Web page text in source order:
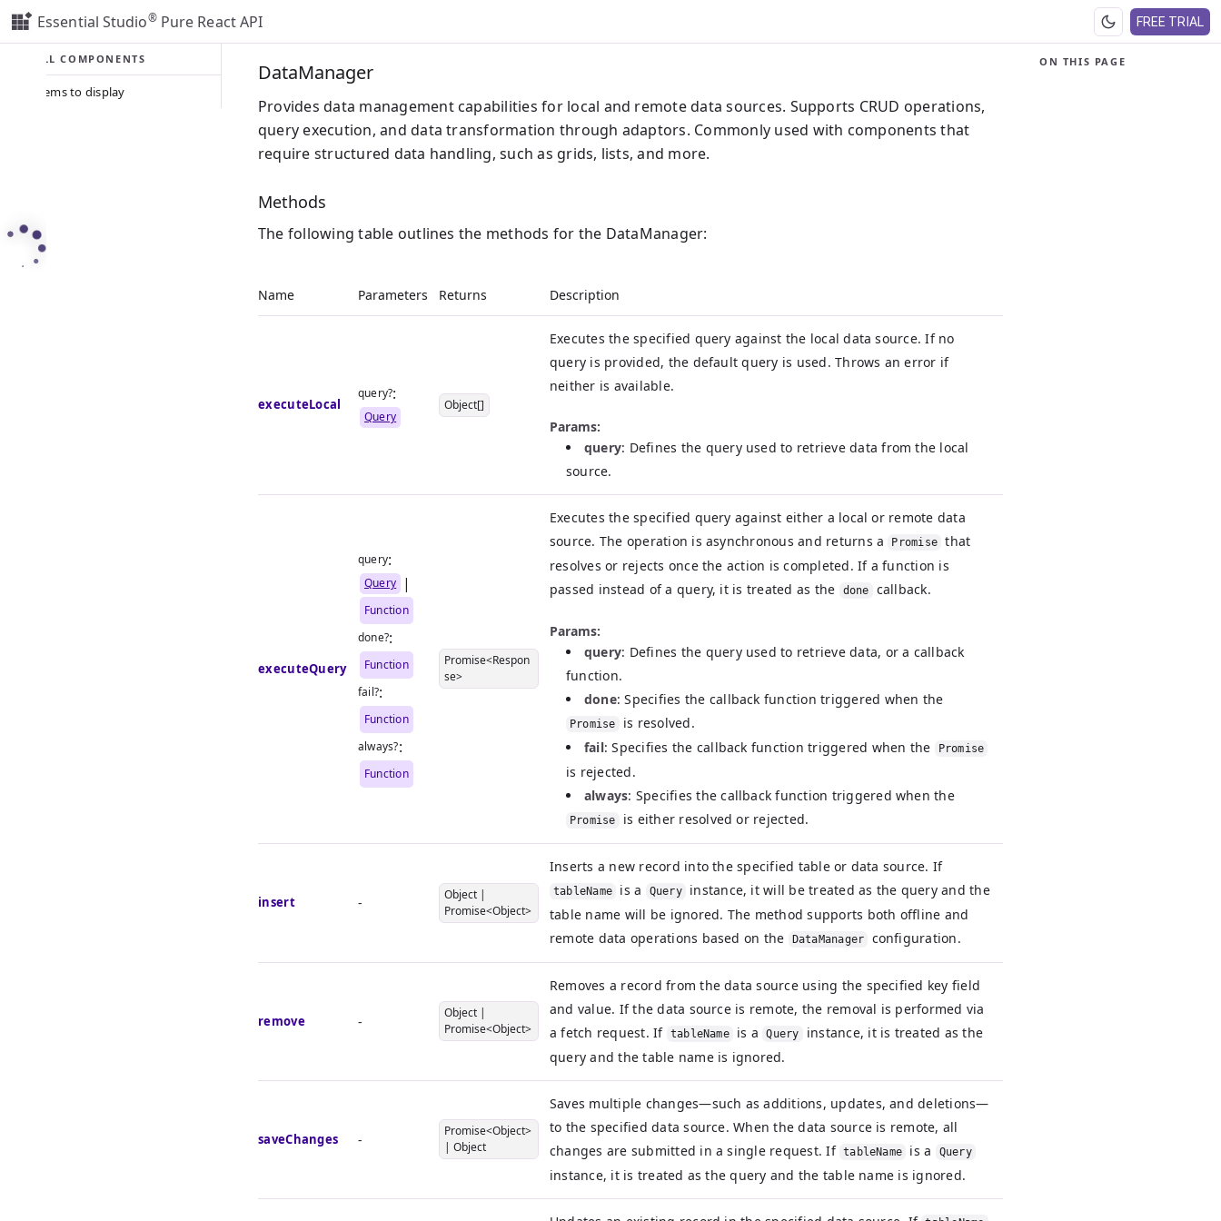
Essential Studio®Pure React API FREE TRIAL
ALL COMPONENTS
No items to display
DataManager
Provides data management capabilities for local and remote data sources. Supports CRUD operations,
query execution, and data transformation through adaptors. Commonly used with components that
require structured data handling, such as grids, lists, and more.
Methods
The following table outlines the methods for the DataManager:
Name Parameters Returns Description
executeLocal
query?:
Query
Object[]
Executes the specified query against the local data source. If no
query is provided, the default query is used. Throws an error if
neither is available.
Params:
query: Defines the query used to retrieve data from the local
source.
executeQuery
query:
Query |
Function
done?:
Function
fail?:
Function
always?:
Function
Promise<Respon
se>
Executes the specified query against either a local or remote data
source. The operation is asynchronous and returns a
Promise that
resolves or rejects once the action is completed. If a function is
passed instead of a query, it is treated as the
done callback.
Params:
query: Defines the query used to retrieve data, or a callback
function.
done: Specifies the callback function triggered when the
Promise
is resolved.
fail: Specifies the callback function triggered when the Promise
is rejected.
always: Specifies the callback function triggered when the
Promise is either resolved or rejected.
insert - Object |
Promise<Object>
Inserts a new record into the specified table or data source. If
tableName is a Query
instance, it will be treated as the query and the
table name will be ignored. The method supports both offline and
remote data operations based on the
DataManager configuration.
remove -
Object |
Promise<Object>
Removes a record from the data source using the specified key field
and value. If the data source is remote, the removal is performed via
a fetch request. If tableName is a Query
instance, it is treated as the
query and the table name is ignored.
saveChanges -
Promise<Object>
| Object
Saves multiple changes—such as additions, updates, and deletions—
to the specified data source. When the data source is remote, all
changes are submitted in a single request. If tableName is a Query
instance, it is treated as the query and the table name is ignored.
ON THIS PAGE